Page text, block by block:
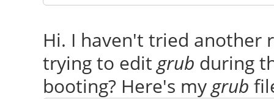
Hi. I haven't tried another
trying to editgrub during
booting? Here's mygrub